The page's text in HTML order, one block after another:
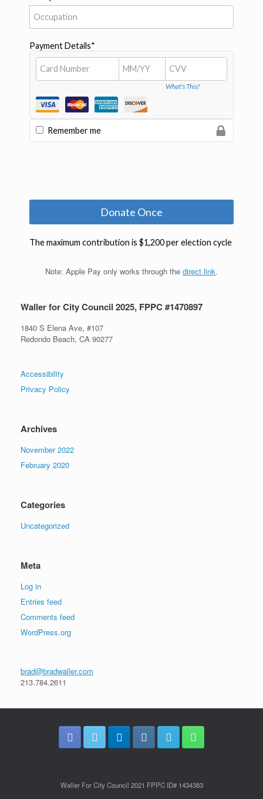
Note: Apple Pay only works through the direct link.
Waller for City Council 2025, FPPC #1470897
1840 S Elena Ave, #107
Redondo Beach, CA 90277
Accessibility
Privacy Policy
Archives
November 2022
February 2020
Categories
Uncategorized
Meta
Log in
Entries feed
Comments feed
WordPress.org
brad@bradwaller.com
213.784.2611
Waller For City Council 2021 FPPC ID# 1434383